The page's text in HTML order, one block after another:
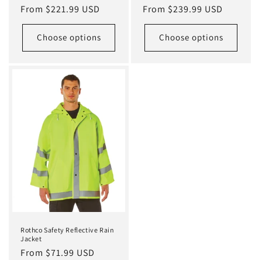
Regular
price
From $221.99 USD
Choose options
Regular
price
From $239.99 USD
Choose options
Rothco Safety Reflective Rain
Jacket
Regular
From $71.99 USD